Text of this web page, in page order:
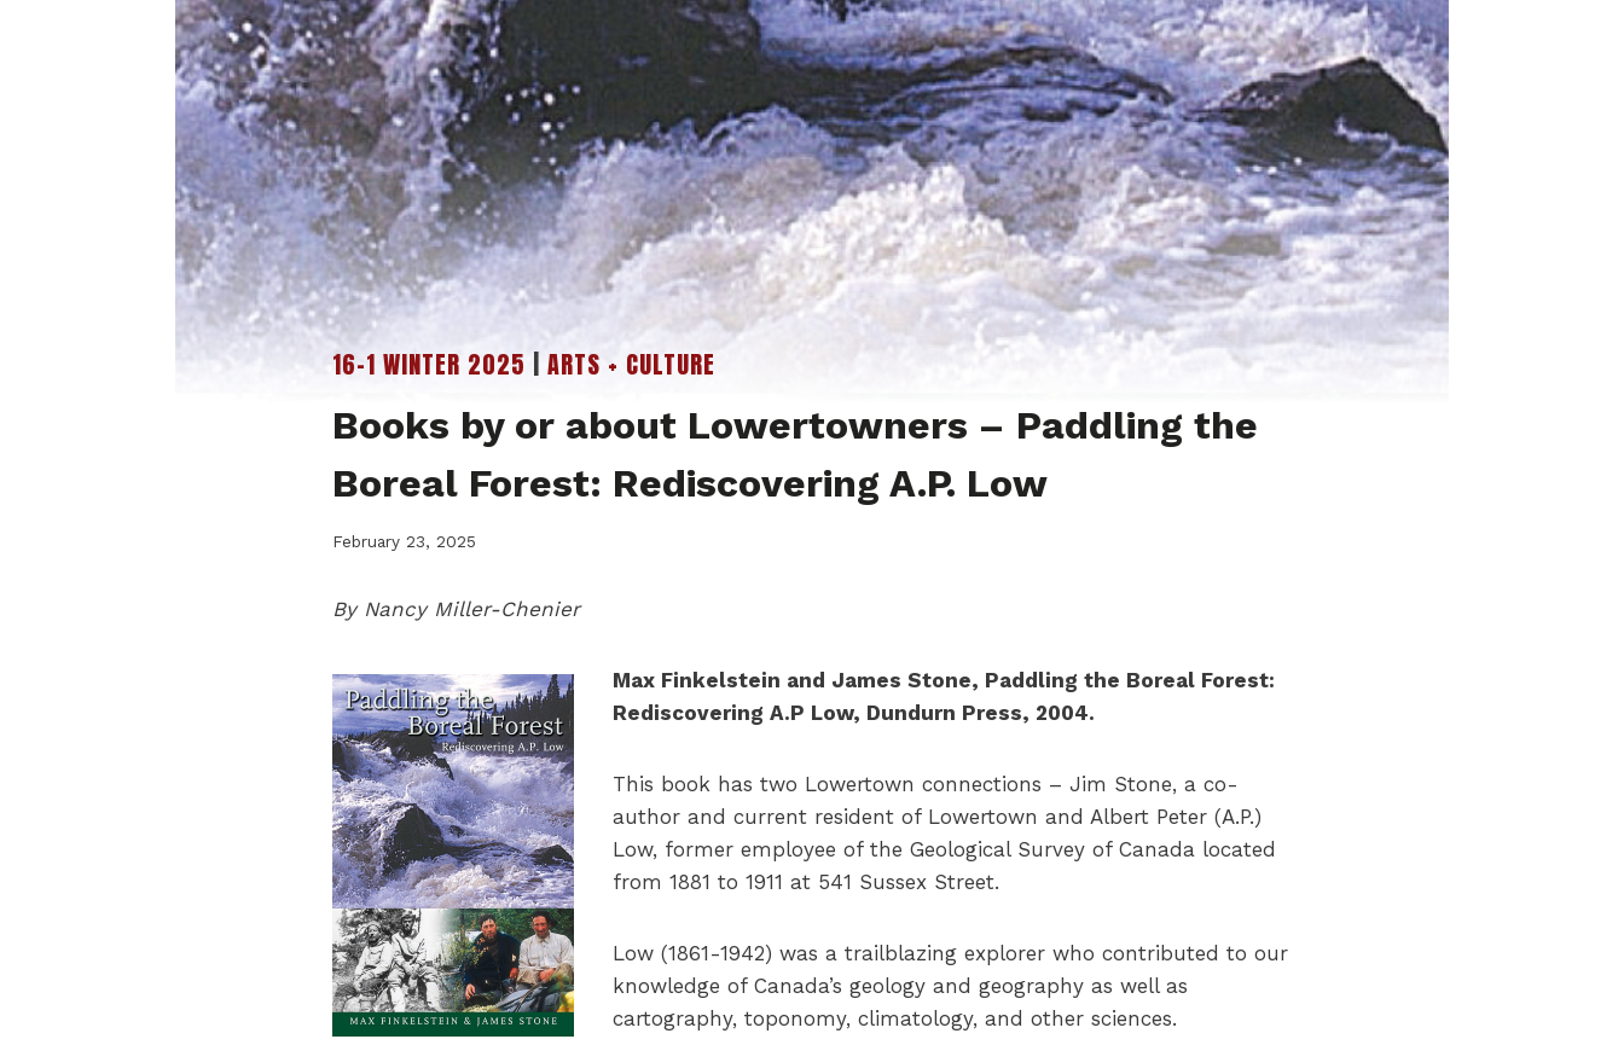
16-1 WINTER 2025 | ARTS + CULTURE
Books by or about Lowertowners – Paddling the
Boreal Forest: Rediscovering A.P. Low
February 23, 2025
By Nancy Miller-Chenier
Max Finkelstein and James Stone, Paddling the Boreal Forest:
Rediscovering A.P Low, Dundurn Press, 2004.
This book has two Lowertown connections – Jim Stone, a co-
author and current resident of Lowertown and Albert Peter (A.P.)
Low, former employee of the Geological Survey of Canada located
from 1881 to 1911 at 541 Sussex Street.
Low (1861-1942) was a trailblazing explorer who contributed to our
knowledge of Canada’s geology and geography as well as
cartography, toponomy, climatology, and other sciences.